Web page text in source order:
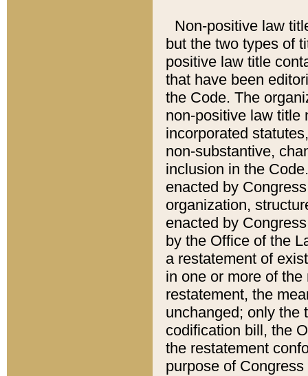
Non-positive law
but the two types of
positive law title
that have been
the Code. The
non-positive law title
incorporated
non-substantive,
inclusion in the
enacted by
organization,
enacted by
by the Office of the
a restatement of
in one or more of
restatement, the
unchanged; only the
codification bill, the
the restatement
purpose of